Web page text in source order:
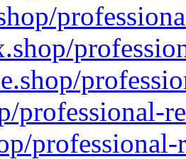
professional-